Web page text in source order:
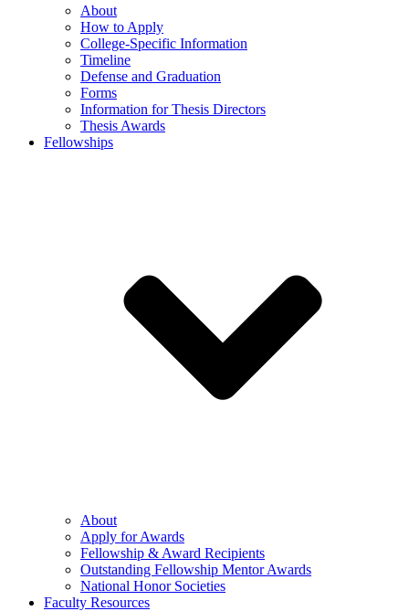
About
How to Apply
College-Specific Information
Timeline
Defense and Graduation
Forms
Information for Thesis Directors
Thesis Awards
Fellowships
About
Apply for Awards
Fellowship & Award Recipients
Outstanding Fellowship Mentor Awards
National Honor Societies
Faculty Resources